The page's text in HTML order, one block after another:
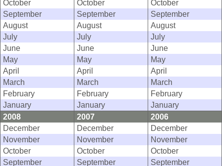
October
October
October
September
September
September
August
August
August
July
July
July
June
June
June
May
May
May
April
April
April
March
March
March
February
February
February
January
January
January
2008
2007
2006
December
December
December
November
November
November
October
October
October
September
September September